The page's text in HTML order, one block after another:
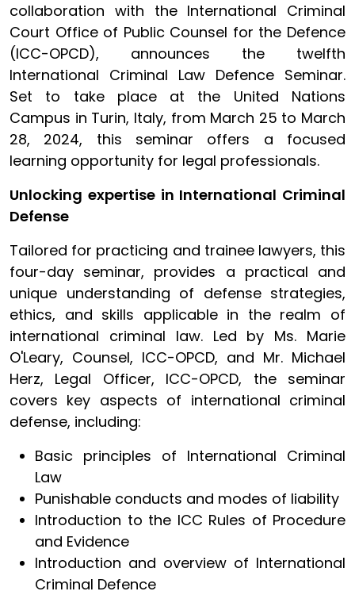
collaboration with the International Criminal
Court Office of Public Counsel for the Defence
(ICC-OPCD), announces the twelfth
International Criminal Law Defence Seminar.
Set to take place at the United Nations
Campus in Turin, Italy, from March 25 to March
28, 2024, this seminar offers a focused
learning opportunity for legal professionals.
Unlocking expertise in International Criminal
Defense
Tailored for practicing and trainee lawyers, this
four-day seminar, provides a practical and
unique understanding of defense strategies,
ethics, and skills applicable in the realm of
international criminal law. Led by Ms. Marie
O'Leary, Counsel, ICC-OPCD, and Mr. Michael
Herz, Legal Officer, ICC-OPCD, the seminar
covers key aspects of international criminal
defense, including:
Basic principles of International Criminal
Law
Punishable conducts and modes of liability
Introduction to the ICC Rules of Procedure
and Evidence
Introduction and overview of International
Criminal Defence